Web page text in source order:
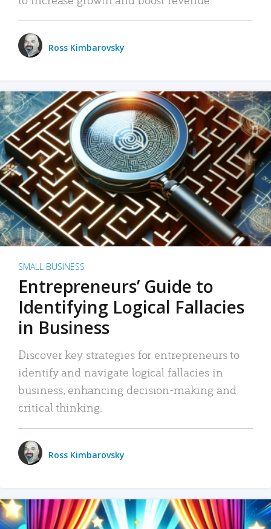
Ross Kimbarovsky
SMALL BUSINESS
Entrepreneurs’ Guide to
Identifying Logical Fallacies
in Business
Discover key strategies for entrepreneurs to
identify and navigate logical fallacies in
business, enhancing decision-making and
critical thinking.
Ross Kimbarovsky